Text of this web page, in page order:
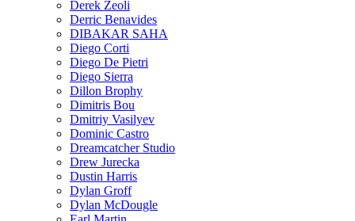
Derek Zeoli
Derric Benavides
DIBAKAR SAHA
Diego Corti
Diego De Pietri
Diego Sierra
Dillon Brophy
Dimitris Bou
Dmitriy Vasilyev
Dominic Castro
Dreamcatcher Studio
Drew Jurecka
Dustin Harris
Dylan Groff
Dylan McDougle